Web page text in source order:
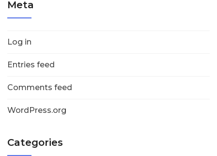
Meta
Log in
Entries feed
Comments feed
WordPress.org
Categories